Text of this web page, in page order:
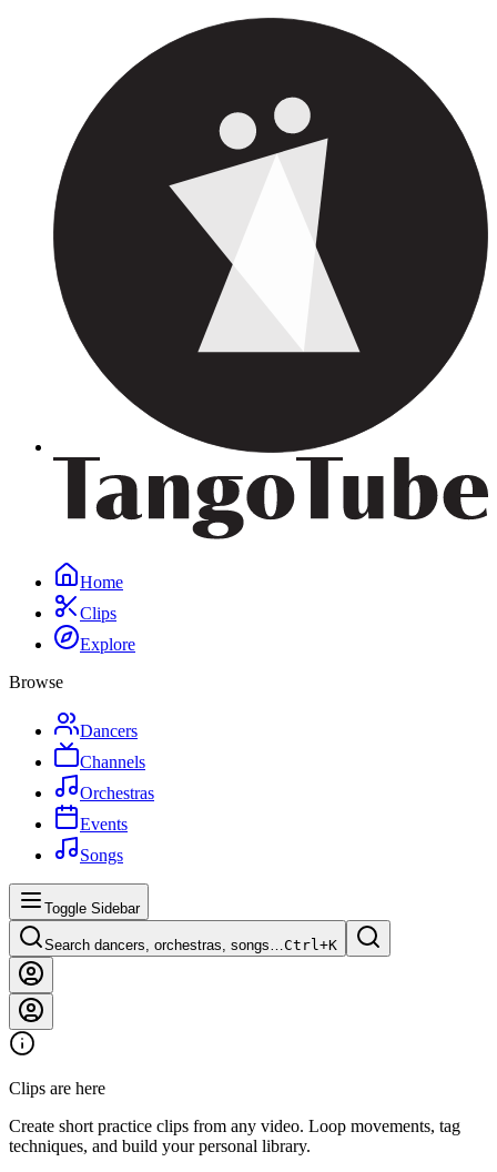
Home
Clips
Explore
Browse
Dancers
Channels
Orchestras
Events
Songs
Toggle Sidebar
Search dancers, orchestras, songs…Ctrl+K
Clips are here
Create short practice clips from any video. Loop movements, tag
techniques, and build your personal library.